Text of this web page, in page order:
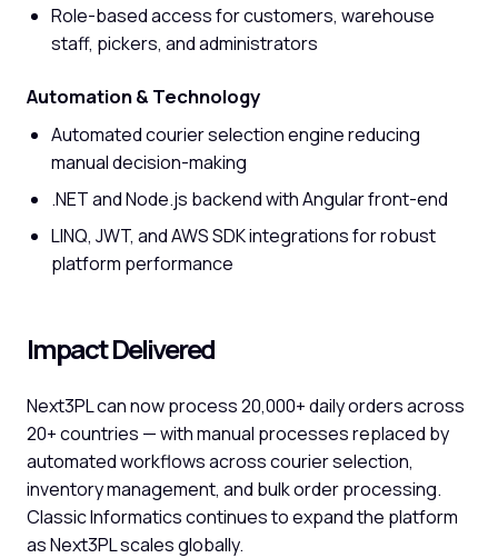
Role-based access for customers, warehouse
staff, pickers, and administrators
Automation & Technology
Automated courier selection engine reducing
manual decision-making
.NET and Node.js backend with Angular front-end
LINQ, JWT, and AWS SDK integrations for robust
platform performance
Impact Delivered
Next3PL can now process 20,000+ daily orders across
20+ countries — with manual processes replaced by
automated workflows across courier selection,
inventory management, and bulk order processing.
Classic Informatics continues to expand the platform
as Next3PL scales globally.